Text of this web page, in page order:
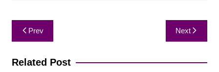
Post
navigation
Prev Next
Related Post